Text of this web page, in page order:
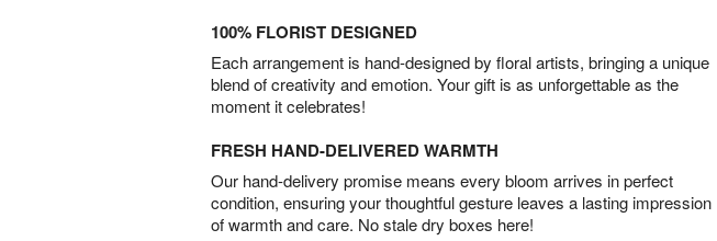
100% FLORIST DESIGNED
Each arrangement is hand-designed by floral artists, bringing a unique
blend of creativity and emotion. Your gift is as unforgettable as the
moment it celebrates!
FRESH HAND-DELIVERED WARMTH
Our hand-delivery promise means every bloom arrives in perfect
condition, ensuring your thoughtful gesture leaves a lasting impression
of warmth and care. No stale dry boxes here!